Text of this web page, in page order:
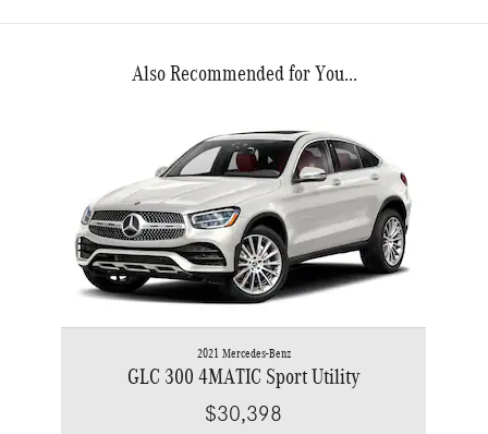
Also Recommended for You...
2021 Mercedes-Benz
GLC 300 4MATIC Sport Utility
$30,398